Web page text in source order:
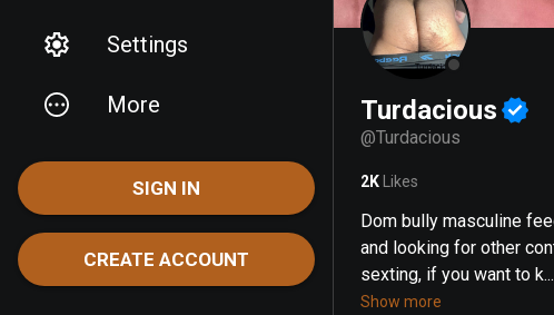
Settings
More
SIGN IN
CREATE ACCOUNT
Turdacious
@Turdacious
2K Likes
Dom bully masculine
and looking for other
sexting, if you want to k...
Show more